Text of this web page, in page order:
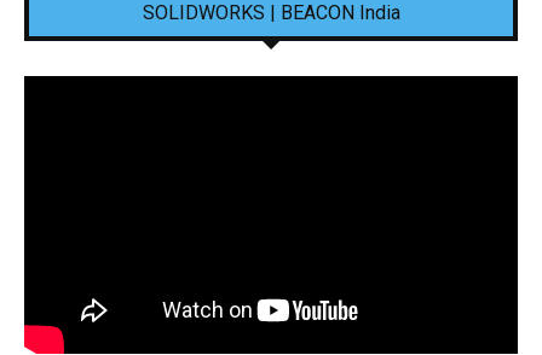
SOLIDWORKS | BEACON India